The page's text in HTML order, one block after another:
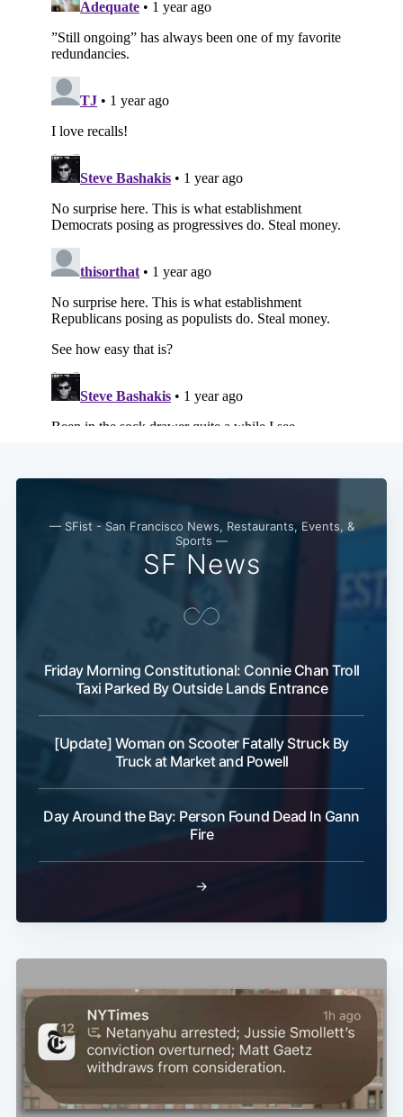
— SFist - San Francisco News, Restaurants, Events, &
Sports —
SF News
Friday Morning Constitutional: Connie Chan Troll
Taxi Parked By Outside Lands Entrance
[Update] Woman on Scooter Fatally Struck By
Truck at Market and Powell
Day Around the Bay: Person Found Dead In Gann
Fire
→